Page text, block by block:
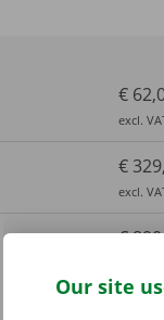
€
excl.
€
excl.
€
Our site